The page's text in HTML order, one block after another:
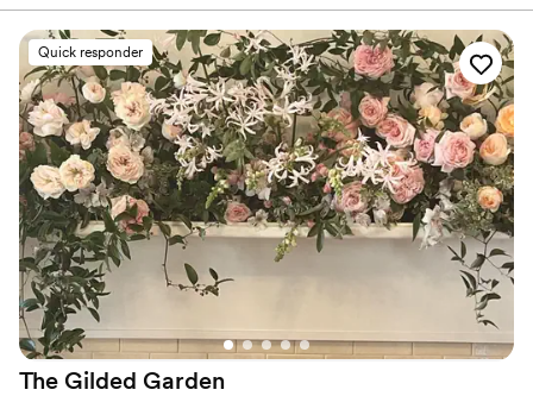
the hectic wedding planning process. The
quality and value of their floral arrangements
were beautiful, elegant and perfect for our
vision. They completely blew us away with the
hard work and attention to detail they put into
executing the floral designs for our big day. We
were genuinely in love with how the florals
turned out - they were even more incredible
than we imagined. Leechburg Floral translated
our vision into gorgeous reality. We'd
enthusiastically recommend their services to any
couple looking for a florist who will listen to your
desires and transform them into floral
masterpieces.
Quick responder
The Gilded Garden